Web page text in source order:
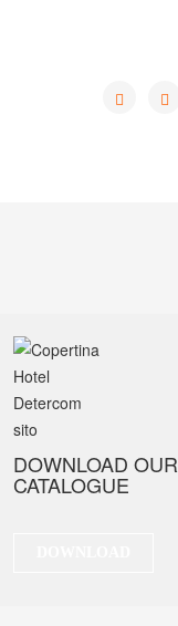
DOWNLOAD OUR
CATALOGUE